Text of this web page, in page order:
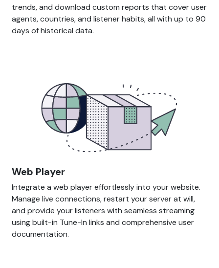
trends, and download custom reports that cover user
agents, countries, and listener habits, all with up to 90
days of historical data.
Web Player
Integrate a web player effortlessly into your website.
Manage live connections, restart your server at will,
and provide your listeners with seamless streaming
using built-in Tune-In links and comprehensive user
documentation.